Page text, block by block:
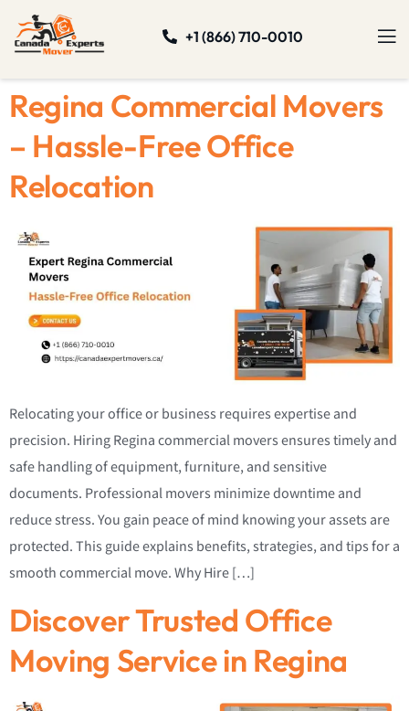
+1 (866) 710-0010
Regina Commercial Movers
– Hassle-Free Office
Relocation
Relocating your office or business requires expertise and
precision. Hiring Regina commercial movers ensures timely and
safe handling of equipment, furniture, and sensitive
documents. Professional movers minimize downtime and
reduce stress. You gain peace of mind knowing your assets are
protected. This guide explains benefits, strategies, and tips for a
smooth commercial move. Why Hire […]
Discover Trusted Office
Moving Service in Regina